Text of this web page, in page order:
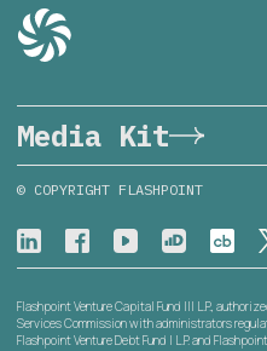
Media Kit
© COPYRIGHT FLASHPOINT
Flashpoint Venture Capital Fund III L.P.,
Services Commission with administrators
Flashpoint Venture Debt Fund I L.P. and